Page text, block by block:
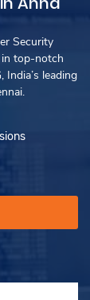
Security
in top-notch
leading